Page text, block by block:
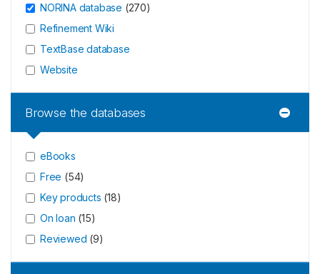
NORINA database (270)
Refinement Wiki
TextBase database
Website
Browse the databases
eBooks
Free (54)
Key products (18)
On loan (15)
Reviewed (9)